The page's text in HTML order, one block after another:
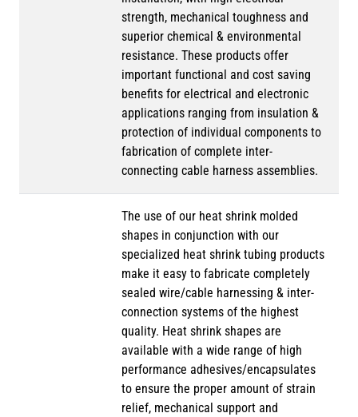
strength, mechanical toughness and
superior chemical & environmental
resistance. These products offer
important functional and cost saving
benefits for electrical and electronic
applications ranging from insulation &
protection of individual components to
fabrication of complete inter-
connecting cable harness assemblies.
The use of our heat shrink molded
shapes in conjunction with our
specialized heat shrink tubing products
make it easy to fabricate completely
sealed wire/cable harnessing & inter-
connection systems of the highest
quality. Heat shrink shapes are
available with a wide range of high
performance adhesives/encapsulates
to ensure the proper amount of strain
relief, mechanical support and